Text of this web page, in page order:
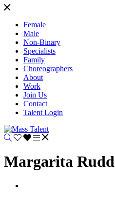
Female
Male
Non-Binary
Specialists
Family
Choreographers
About
Work
Join Us
Contact
Talent Login
Margarita Rudd